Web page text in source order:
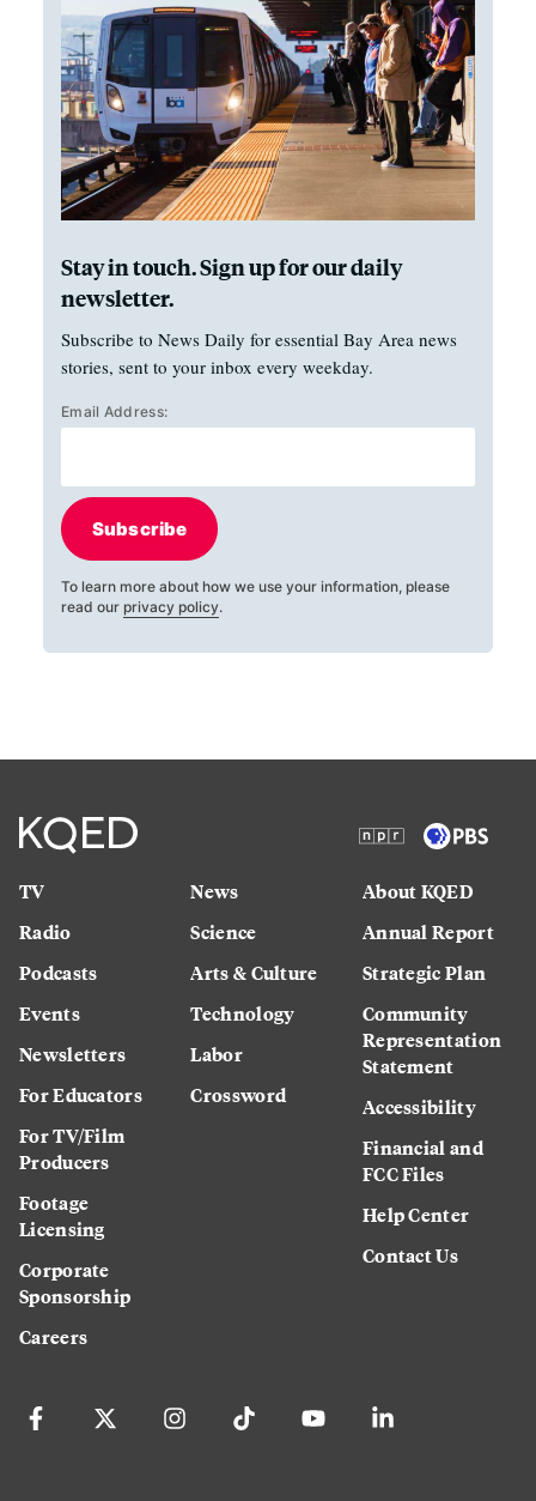
Stay in touch. Sign up for our daily
newsletter.
Subscribe to News Daily for essential Bay Area news
stories, sent to your inbox every weekday.
Email Address:
Subscribe
To learn more about how we use your information, please
read our privacy policy.
TV
Radio
Podcasts
Events
Newsletters
For Educators
For TV/Film
Producers
Footage
Licensing
Corporate
Sponsorship
Careers
News
Science
Arts & Culture
Technology
Labor
Crossword
About KQED
Annual Report
Strategic Plan
Community
Representation
Statement
Accessibility
Financial and
FCC Files
Help Center
Contact Us